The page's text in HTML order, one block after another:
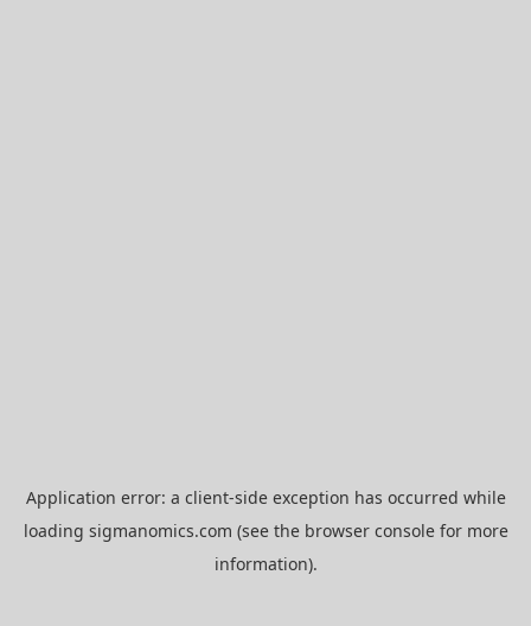
Application error: a client-side exception has occurred while
loading sigmanomics.com (see the browser consolefor more
information).